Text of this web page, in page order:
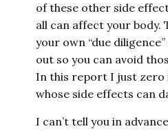
of these other side
all can affect your body.
your own “due
out so you can avoid
In this report I just zero
whose side effects can
I can’t tell you in